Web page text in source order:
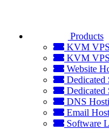
Products
KVM
KVM
Website
Dedicated
Dedicated
DNS
Email
Software